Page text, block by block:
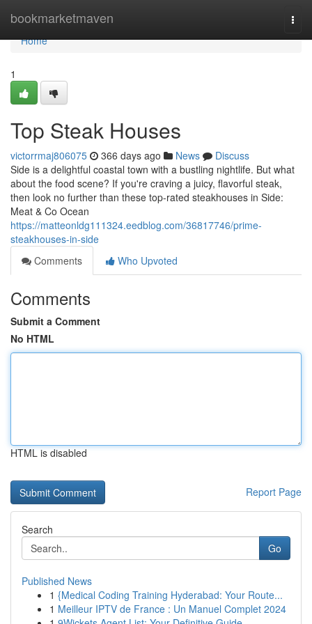
bookmarketmaven
Home
Home
1
Top Steak Houses
victorrmaj806075 366 days ago News
Discuss
Side is a delightful coastal town with a bustling nightlife. But what
about the food scene? If you're craving a juicy, flavorful steak,
then look no further than these top-rated steakhouses in Side:
Meat & Co Ocean
https://matteonldg111324.eedblog.com/36817746/prime-
steakhouses-in-side
Comments
Who Upvoted
Comments
Submit a Comment
No HTML
HTML is disabled
Report Page
Search
Go
Published News
1 {Medical Coding Training Hyderabad: Your Route...
1 Meilleur IPTV de France : Un Manuel Complet 2024